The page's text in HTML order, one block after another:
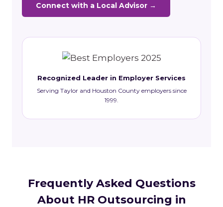
Connect with a Local Advisor →
Recognized Leader in Employer Services
Serving Taylor and Houston County employers since
1999.
Frequently Asked Questions
About HR Outsourcing in